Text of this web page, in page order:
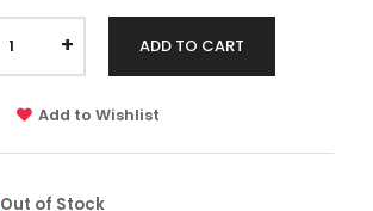
+ ADD TO CART
Add to Wishlist
Out of Stock